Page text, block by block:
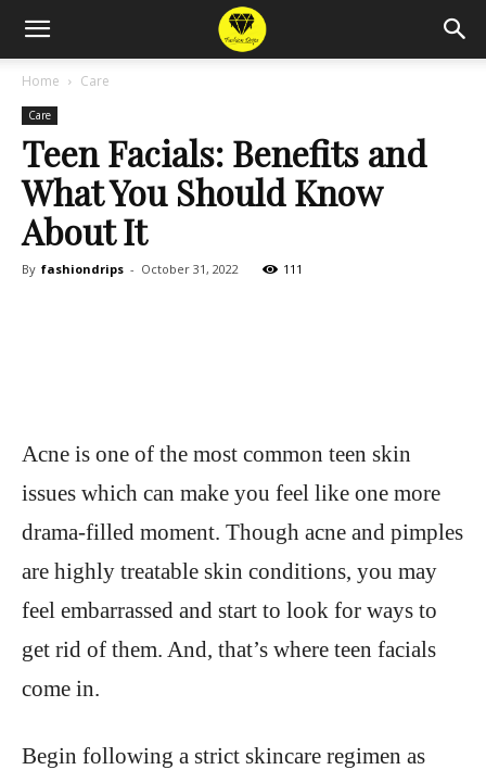
Home Care
Care
Teen Facials: Benefits and
What You Should Know
About It
By fashiondrips - October 31, 2022 111
Acne is one of the most common teen skin
issues which can make you feel like one more
drama-filled moment. Though acne and pimples
are highly treatable skin conditions, you may
feel embarrassed and start to look for ways to
get rid of them. And, that’s where teen facials
come in.
Begin following a strict skincare regimen as